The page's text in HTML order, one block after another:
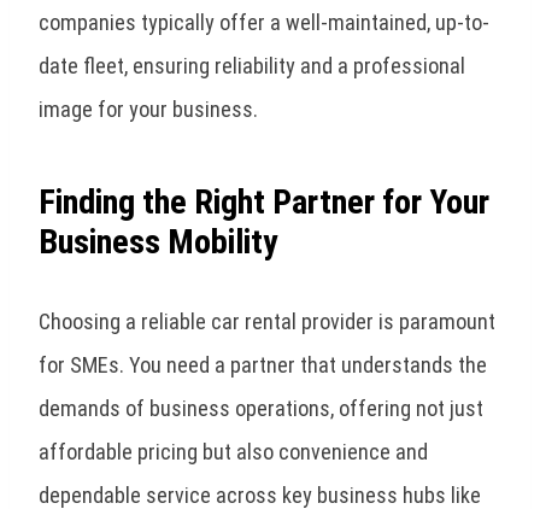
companies typically offer a well-maintained, up-to-
date fleet, ensuring reliability and a professional
image for your business.
Finding the Right Partner for Your
Business Mobility
Choosing a reliable car rental provider is paramount
for SMEs. You need a partner that understands the
demands of business operations, offering not just
affordable pricing but also convenience and
dependable service across key business hubs like